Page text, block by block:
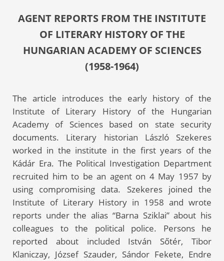
AGENT REPORTS FROM THE INSTITUTE
OF LITERARY HISTORY OF THE
HUNGARIAN ACADEMY OF SCIENCES
(1958-1964)
The article introduces the early history of the
Institute of Literary History of the Hungarian
Academy of Sciences based on state security
documents. Literary historian László Szekeres
worked in the institute in the first years of the
Kádár Era. The Political Investigation Department
recruited him to be an agent on 4 May 1957 by
using compromising data. Szekeres joined the
Institute of Literary History in 1958 and wrote
reports under the alias “Barna Sziklai” about his
colleagues to the political police. Persons he
reported about included István Sőtér, Tibor
Klaniczay, József Szauder, Sándor Fekete, Endre